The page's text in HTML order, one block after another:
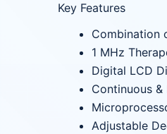
Key Features
Combination
1 MHz
Digital LCD
Continuous
Adjustable